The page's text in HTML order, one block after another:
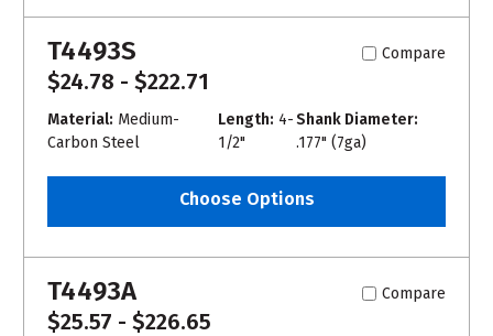
T4493S Compare
$24.78 - $222.71
Material: Medium-
Carbon Steel
Length: 4-
1/2"
Shank Diameter:
.177" (7ga)
Choose Options
T4493A Compare
$25.57 - $226.65